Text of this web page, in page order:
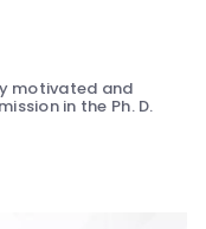
motivated and
in the Ph. D.